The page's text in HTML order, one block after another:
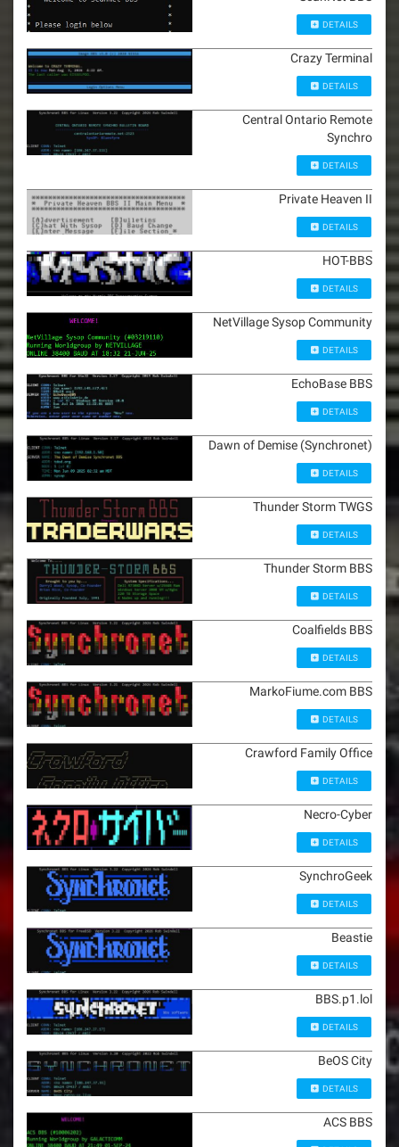
DETAILS
Crazy Terminal
DETAILS
Central Ontario Remote
Synchro
DETAILS
Private Heaven II
DETAILS
HOT-BBS
DETAILS
NetVillage Sysop Community
DETAILS
EchoBase BBS
DETAILS
Dawn of Demise (Synchronet)
DETAILS
Thunder Storm TWGS
DETAILS
Thunder Storm BBS
DETAILS
Coalfields BBS
DETAILS
MarkoFiume.com BBS
DETAILS
Crawford Family Office
DETAILS
Necro-Cyber
DETAILS
SynchroGeek
DETAILS
Beastie
DETAILS
BBS.p1.lol
DETAILS
BeOS City
DETAILS
ACS BBS